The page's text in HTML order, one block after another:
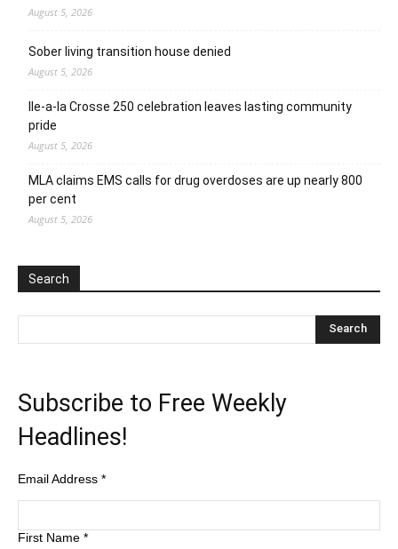
August 5, 2026
Sober living transition house denied
August 5, 2026
Ile-a-la Crosse 250 celebration leaves lasting community
pride
August 5, 2026
MLA claims EMS calls for drug overdoses are up nearly 800
per cent
August 5, 2026
Search
Subscribe to Free Weekly
Headlines!
Email Address *
First Name *